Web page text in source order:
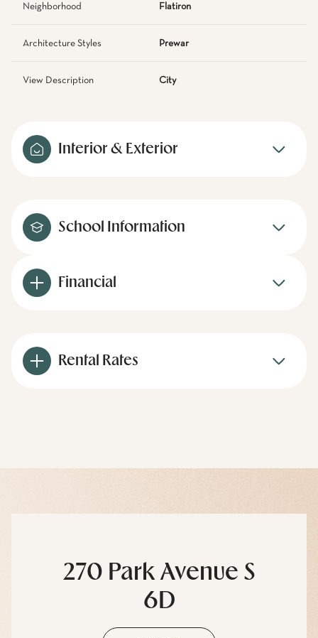
Neighborhood Flatiron
Architecture Styles Prewar
View Description City
Interior & Exterior
School Information
Financial
Rental Rates
270 Park Avenue S
6D